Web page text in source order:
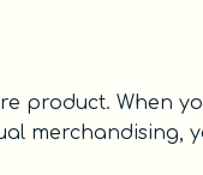
product. When
merchandising,